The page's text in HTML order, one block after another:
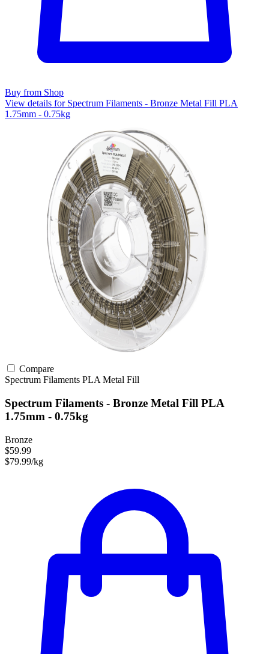
Buy from Shop
View details for Spectrum Filaments - Bronze Metal Fill PLA
1.75mm - 0.75kg
Compare
Spectrum Filaments PLA Metal Fill
Spectrum Filaments - Bronze Metal Fill PLA
1.75mm - 0.75kg
Bronze
$59.99
$79.99/kg